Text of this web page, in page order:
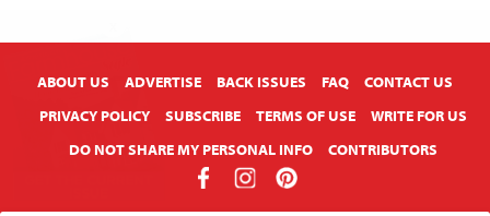
ABOUT US ADVERTISE BACK ISSUES FAQ
CONTACT US
PRIVACY POLICY
SUBSCRIBE TERMS OF USE
WRITE FOR US
DO NOT SHARE MY PERSONAL INFO
CONTRIBUTORS